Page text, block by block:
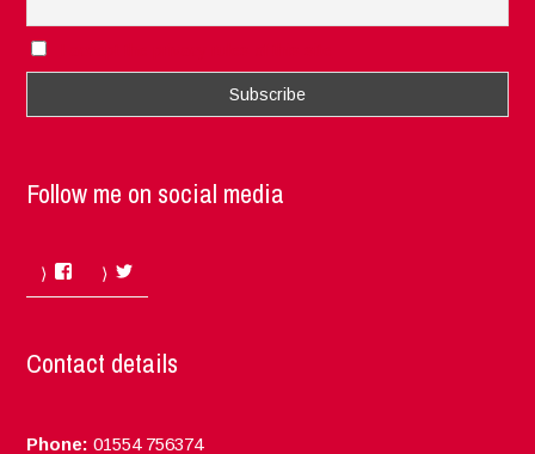
Follow me on social media
Facebook
Contact details
Phone: 01554 756374